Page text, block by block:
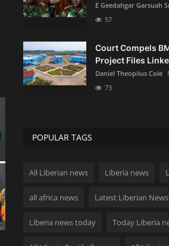
E Geedahgar Garsuah
57
Court Compels
Project Files
Daniel Theopilus Cole
73
POPULAR TAGS
All Liberian news Liberia news
all africa news Latest Liberian News
Liberia news today Today Liberia